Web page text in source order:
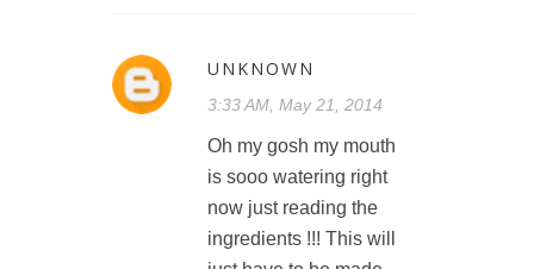
UNKNOWN
3:33 AM, May 21, 2014
Oh my gosh my mouth
is sooo watering right
now just reading the
ingredients !!! This will